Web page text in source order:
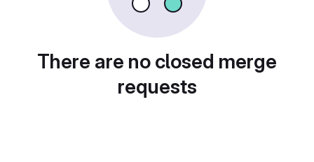
There are no closed merge
requests